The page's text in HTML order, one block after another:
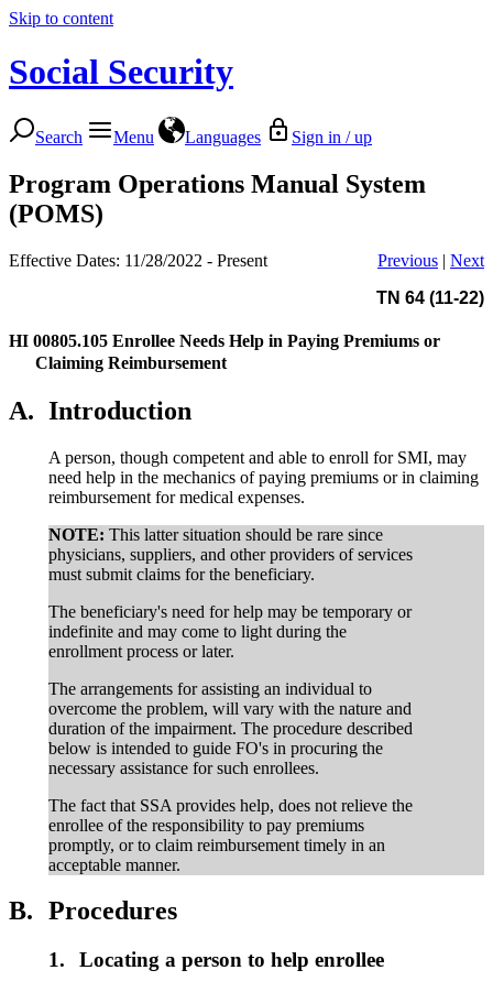
Skip to content
Social Security
Search Menu Languages Sign in / up
Program Operations Manual System
(POMS)
Effective Dates: 11/28/2022 - Present Previous | Next
TN 64 (11-22)
HI 00805.105 Enrollee Needs Help in Paying Premiums or
Claiming Reimbursement
A. Introduction
A person, though competent and able to enroll for SMI, may
need help in the mechanics of paying premiums or in claiming
reimbursement for medical expenses.
NOTE: This latter situation should be rare since
physicians, suppliers, and other providers of services
must submit claims for the beneficiary.
The beneficiary's need for help may be temporary or
indefinite and may come to light during the
enrollment process or later.
The arrangements for assisting an individual to
overcome the problem, will vary with the nature and
duration of the impairment. The procedure described
below is intended to guide FO's in procuring the
necessary assistance for such enrollees.
The fact that SSA provides help, does not relieve the
enrollee of the responsibility to pay premiums
promptly, or to claim reimbursement timely in an
acceptable manner.
B. Procedures
1. Locating a person to help enrollee